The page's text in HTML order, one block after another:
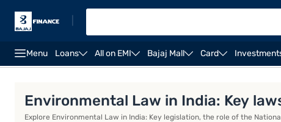
Menu Loans All on EMI Bajaj Mall Card
Environmental Law in India: Key
Explore Environmental Law in India: Key legislation, the role of the